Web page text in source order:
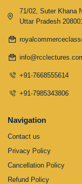
71/02, Suter Khana
Uttar Pradesh
+91-7668555614
+91-7985343806
Navigation
Contact us
Privacy Policy
Cancellation Policy
Refund Policy